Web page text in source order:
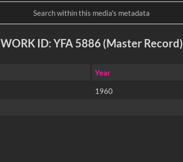
WORK ID: YFA 5886 (Master Record)
Year
1960